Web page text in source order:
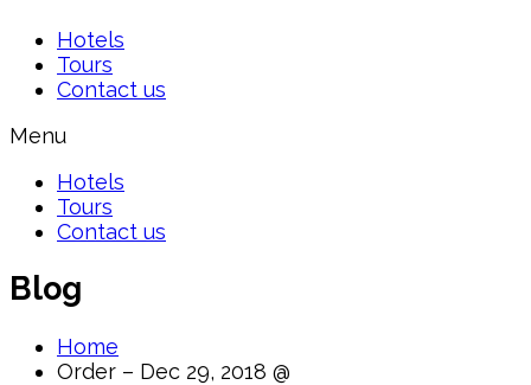
Hotels
Tours
Contact us
Menu
Hotels
Tours
Contact us
Blog
Home
Order – Dec 29, 2018 @